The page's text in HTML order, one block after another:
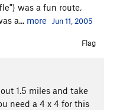
was a fun route,
a... more Jun 11, 2005
Flag
1.5 miles and take
need a 4 x 4 for this